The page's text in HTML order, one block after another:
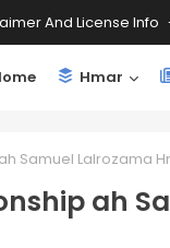
And License Info
Hmar
Samuel Lalrozama
ah